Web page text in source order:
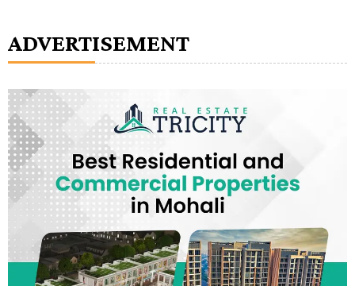
ADVERTISEMENT